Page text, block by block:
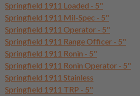
Springfield 1911 Loaded - 5"
Springfield 1911 Mil-Spec - 5"
Springfield 1911 Operator - 5"
Springfield 1911 Range Officer - 5"
Springfield 1911 Ronin - 5"
Springfield 1911 Ronin Operator - 5"
Springfield 1911 Stainless
Springfield 1911 TRP - 5"